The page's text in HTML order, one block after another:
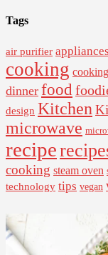
Tags
air purifier appliances
cooking
dinner food
design Kitchen
microwave
recipe
cooking steam oven
technology tips vegan